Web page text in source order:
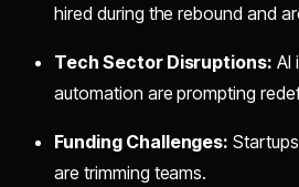
hired during the rebound and
Tech Sector Disruptions: AI
automation are prompting
Funding Challenges:
are trimming teams.